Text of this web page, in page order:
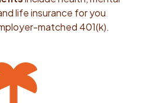
life insurance for you
matched 401(k).